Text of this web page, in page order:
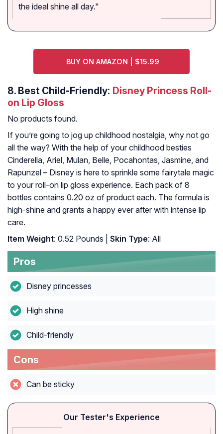
the ideal shine all day."
BUY ON AMAZON | $15.99
8. Best Child-Friendly: Disney Princess Roll-
on Lip Gloss
No products found.
If you’re going to jog up childhood nostalgia, why not go
all the way? With the help of your childhood besties
Cinderella, Ariel, Mulan, Belle, Pocahontas, Jasmine, and
Rapunzel – Disney is here to sprinkle some fairytale magic
to your roll-on lip gloss experience. Each pack of 8
bottles contains 0.20 oz of product each. The formula is
high-shine and grants a happy ever after with intense lip
care.
Item Weight: 0.52 Pounds | Skin Type: All
Pros
Disney princesses
High shine
Child-friendly
Cons
Can be sticky
Our Tester's Experience